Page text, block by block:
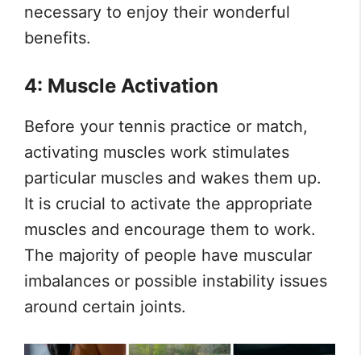
necessary to enjoy their wonderful
benefits.
4: Muscle Activation
Before your tennis practice or match,
activating muscles work stimulates
particular muscles and wakes them up.
It is crucial to activate the appropriate
muscles and encourage them to work.
The majority of people have muscular
imbalances or possible instability issues
around certain joints.